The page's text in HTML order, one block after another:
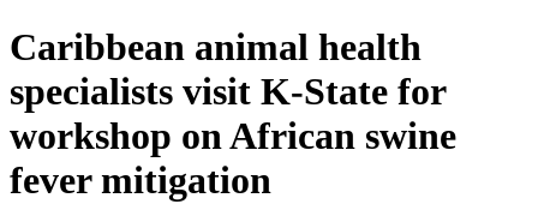
Caribbean animal health
specialists visit K-State for
workshop on African swine
fever mitigation